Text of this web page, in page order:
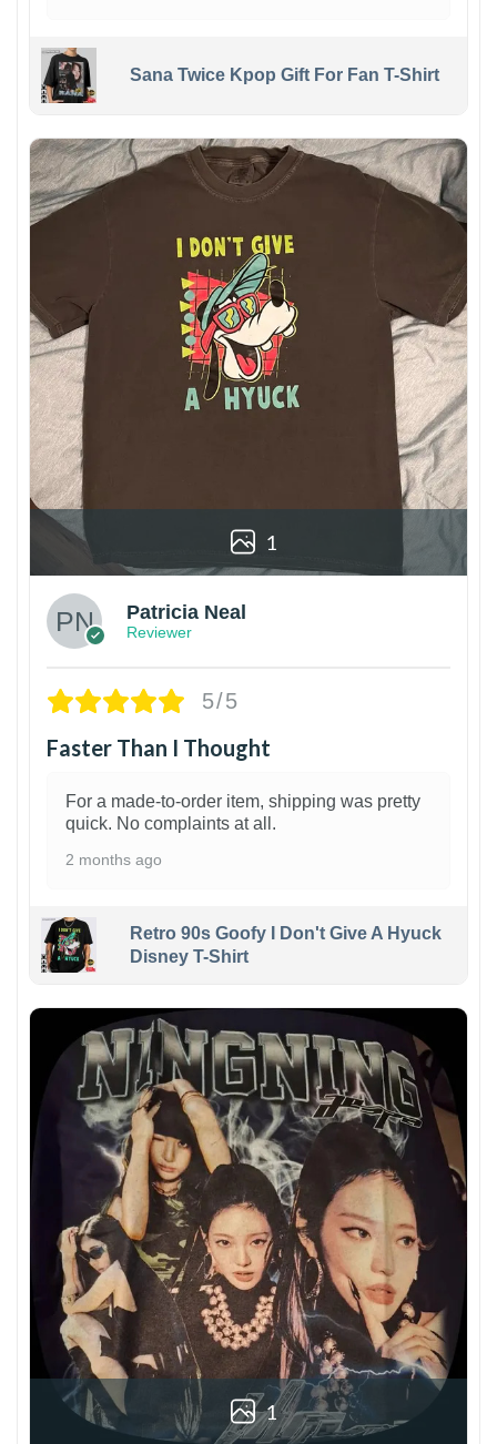
Sana Twice Kpop Gift For Fan T-Shirt
1
Patricia Neal
Reviewer
5/5
Faster Than I Thought
For a made-to-order item, shipping was pretty
quick. No complaints at all.
2 months ago
Retro 90s Goofy I Don't Give A Hyuck
Disney T-Shirt
1